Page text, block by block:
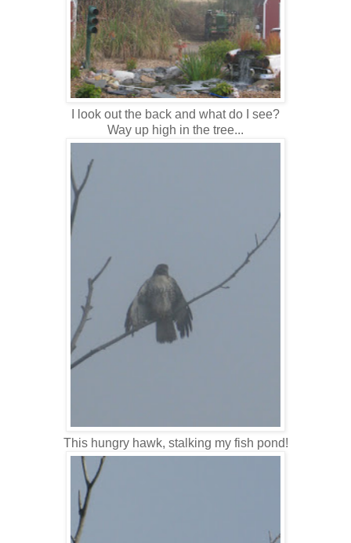
I look out the back and what do I see?
Way up high in the tree...
This hungry hawk, stalking my fish pond!